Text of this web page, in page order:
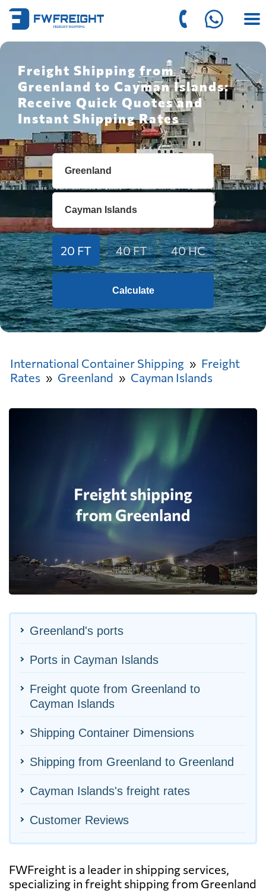
Freight Shipping from
Greenland to Cayman Islands:
Receive Quick Quotes and
Instant Shipping Rates
20 FT 40 FT 40 HC
Calculate
International Container Shipping
Freight
Rates
Greenland Cayman Islands
Greenland's ports
Ports in Cayman Islands
Freight quote from Greenland to
Cayman Islands
Shipping Container Dimensions
Shipping from Greenland to Greenland
Cayman Islands's freight rates
Customer Reviews
FWFreight is a leader in shipping services,
specializing in freight shipping from Greenland